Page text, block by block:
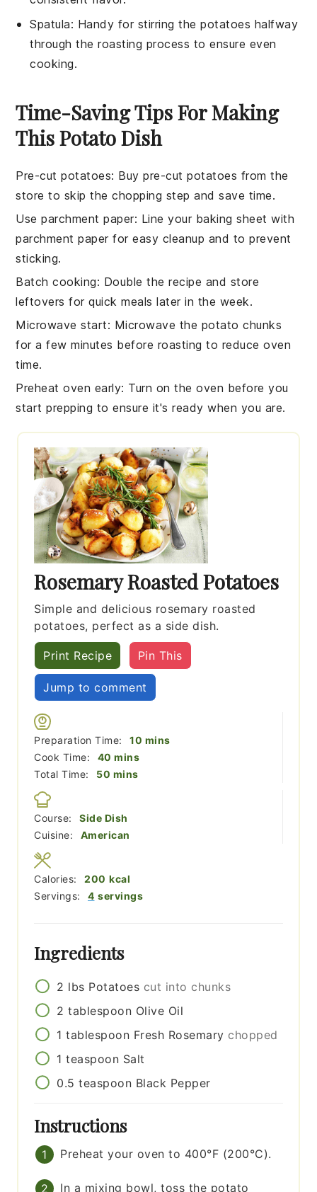
Spatula: Handy for stirring the potatoes halfway
through the roasting process to ensure even
cooking.
Time-Saving Tips For Making
This Potato Dish
Pre-cut potatoes: Buypre-cut potatoes from the
store to skip the chopping step and save time.
Use parchment paper: Line your baking sheet with
parchment paper for easy cleanup and to prevent
sticking.
Batch cooking: Double therecipe and store
leftovers for quick meals later in the week.
Microwave start: Microwave the potato chunks
for a few minutes before roasting to reduce oven
time.
Preheat oven early: Turn on theoven before you
start prepping to ensure it's ready when you are.
Rosemary Roasted Potatoes
Simple and delicious rosemary roasted
potatoes, perfect as a side dish.
Print Recipe Pin This
Jump to comment
Preparation Time: 10 minutes
mins
Cook Time:
40 minutes
mins
Total Time:
50 minutes
mins
Course:
Side Dish
Cuisine:
American
Servings: 4 servings
Calories: 200 kcal
Ingredients
2 lbs Potatoes cut into chunks
2 tablespoon Olive Oil
1 tablespoon Fresh Rosemary chopped
1 teaspoon Salt
0.5 teaspoon Black Pepper
Instructions
Preheat your oven to 400°F (200°C).
In a mixing bowl, toss the potato